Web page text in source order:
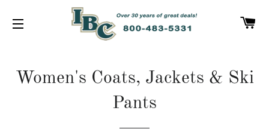
SITE NAVIGATION
Women's Coats, Jackets & Ski
Pants